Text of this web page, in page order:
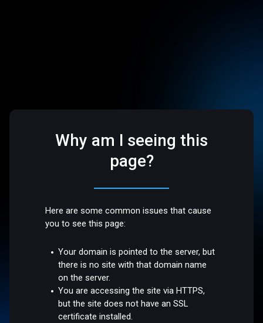
Why am I seeing this
page?
Here are some common issues that cause
you to see this page:
Your domain is pointed to the server, but
there is no site with that domain name
on the server.
You are accessing the site via HTTPS,
but the site does not have an SSL
certificate installed.